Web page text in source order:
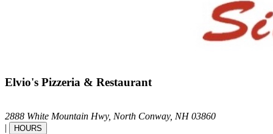
Elvio's Pizzeria & Restaurant
2888 White Mountain Hwy, North Conway, NH 03860
|
HOURS